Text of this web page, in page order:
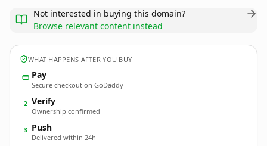
Not interested in buying this domain?
Browse relevant content instead
WHAT HAPPENS AFTER YOU BUY
Pay
Secure checkout on GoDaddy
2 Verify
Ownership confirmed
3 Push
Delivered within 24h